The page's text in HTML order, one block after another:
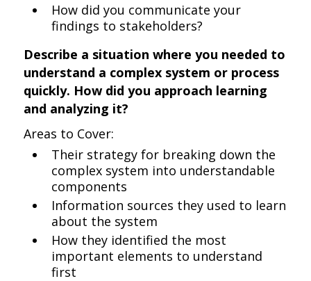
How did you communicate your
findings to stakeholders?
Describe a situation where you needed to
understand a complex system or process
quickly. How did you approach learning
and analyzing it?
Areas to Cover:
Their strategy for breaking down the
complex system into understandable
components
Information sources they used to learn
about the system
How they identified the most
important elements to understand
first